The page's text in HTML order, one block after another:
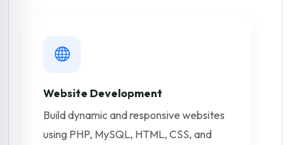
Website Development
Build dynamic and responsive websites
using PHP, MySQL, HTML, CSS, and